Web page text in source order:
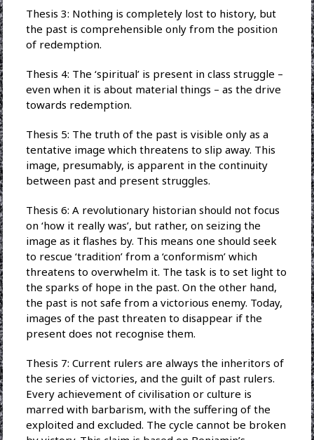
Thesis 3: Nothing is completely lost to history, but
the past is comprehensible only from the position
of redemption.
Thesis 4: The ‘spiritual’ is present in class struggle –
even when it is about material things – as the drive
towards redemption.
Thesis 5: The truth of the past is visible only as a
tentative image which threatens to slip away. This
image, presumably, is apparent in the continuity
between past and present struggles.
Thesis 6: A revolutionary historian should not focus
on ‘how it really was’, but rather, on seizing the
image as it flashes by. This means one should seek
to rescue ‘tradition’ from a ‘conformism’ which
threatens to overwhelm it. The task is to set light to
the sparks of hope in the past. On the other hand,
the past is not safe from a victorious enemy. Today,
images of the past threaten to disappear if the
present does not recognise them.
Thesis 7: Current rulers are always the inheritors of
the series of victories, and the guilt of past rulers.
Every achievement of civilisation or culture is
marred with barbarism, with the suffering of the
exploited and excluded. The cycle cannot be broken